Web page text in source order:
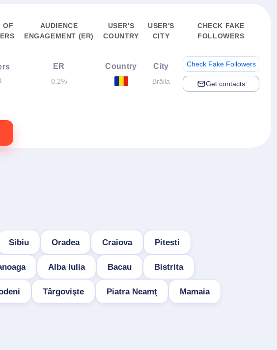
OF
AUDIENCE
ENGAGEMENT (ER)
USER'S
COUNTRY
USER'S
CITY
CHECK FAKE
FOLLOWERS
ER
0.2%
Country City
Brăila
Check Fake Followers
Get contacts
Sibiu Oradea Craiova Pitesti
Alba Iulia Bacau Bistrita
Târgovişte Piatra Neamţ Mamaia